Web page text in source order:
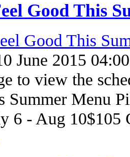
Good This
June 2015 04:00
to view the
Summer Menu
6 - Aug